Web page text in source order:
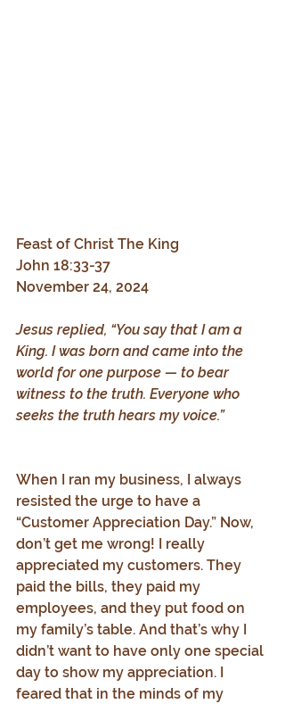
Feast of Christ The King
John 18:33-37
November 24, 2024
Jesus replied, “You say that I am a
King. I was born and came into the
world for one purpose — to bear
witness to the truth. Everyone who
seeks the truth hears my voice.”
When I ran my business, I always
resisted the urge to have a
“Customer Appreciation Day.” Now,
don’t get me wrong! I really
appreciated my customers. They
paid the bills, they paid my
employees, and they put food on
my family’s table. And that’s why I
didn’t want to have only one special
day to show my appreciation. I
feared that in the minds of my